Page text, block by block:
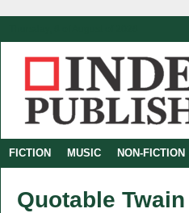
FICTION MUSIC NON-FICTION
Quotable Twain